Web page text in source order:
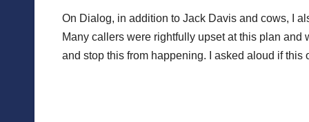
On Dialog, in addition to Jack Davis and cows, I
Many callers were rightfully upset at this plan
and stop this from happening. I asked aloud if this